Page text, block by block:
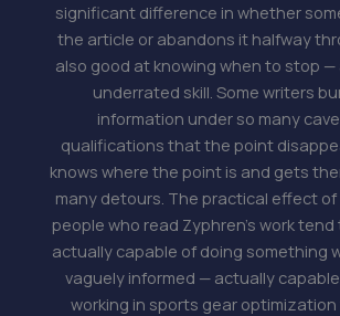
significant difference in whether
the article or abandons it halfway
also good at knowing when to stop —
underrated skill. Some writers
information under so many
qualifications that the point
knows where the point is and gets
many detours. The practical effect
people who read Zyphren's work tend
actually capable of doing something
vaguely informed — actually
working in sports gear